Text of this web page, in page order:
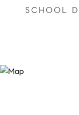
SCHOOL